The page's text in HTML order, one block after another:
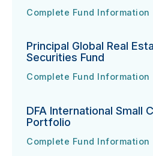
Neuberger International
Complete Fund Information
URL
(opens in new tab)
Principal Global Real
Securities Fund
Principal Global Real
Complete Fund Information
URL
(opens in new tab)
DFA International Small
Portfolio
DFA International Small
Complete Fund Information
URL
(opens in new tab)